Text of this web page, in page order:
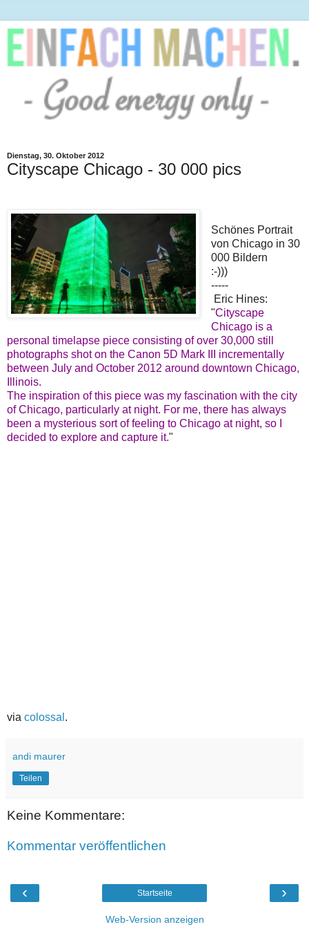
Dienstag, 30. Oktober 2012
Cityscape Chicago - 30 000 pics
Schönes Portrait
von Chicago in 30
000 Bildern
:-)))
-----
Eric Hines:
"Cityscape
Chicago is a
personal timelapse piece consisting of over 30,000 still
photographs shot on the Canon 5D Mark III incrementally
between July and October 2012 around downtown Chicago,
Illinois.
The inspiration of this piece was my fascination with the city
of Chicago, particularly at night. For me, there has always
been a mysterious sort of feeling to Chicago at night, so I
decided to explore and capture it."
via colossal .
andi maurer
Teilen
Keine Kommentare:
Kommentar veröffentlichen
‹ ›
Startseite
Web-Version anzeigen